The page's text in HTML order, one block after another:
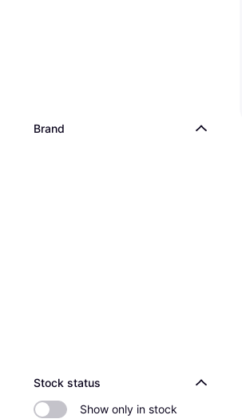
Brand
Stock status
Show only in stock